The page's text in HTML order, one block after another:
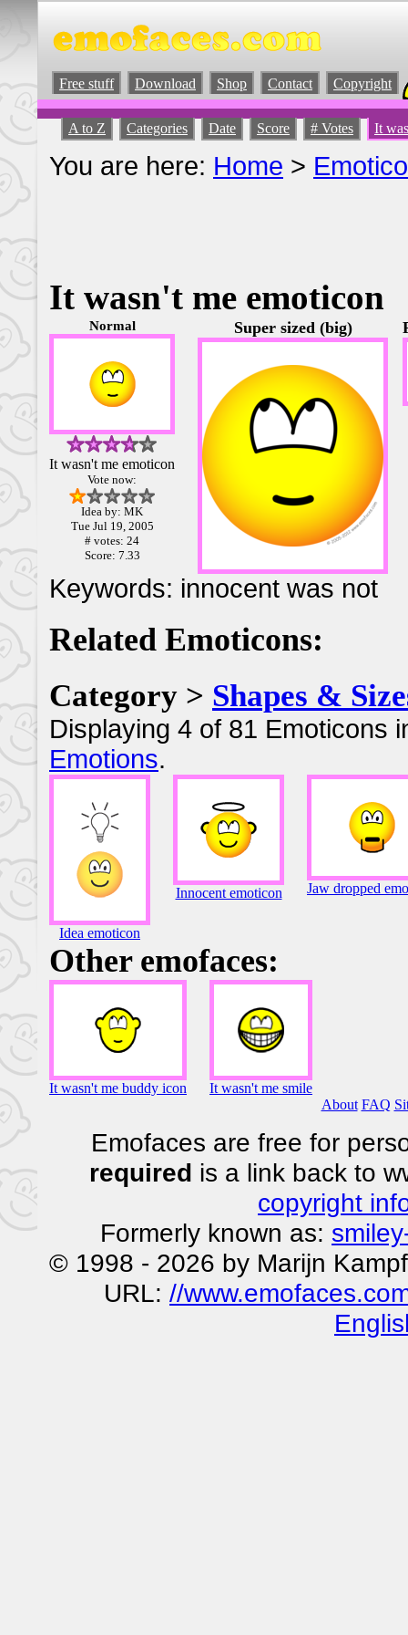
Free stuff Download Shop Contact Copyright
A to Z Categories Date Score # Votes It
You are here: Home >
It wasn't me emoticon
Normal
It wasn't me emoticon
Vote now:
Idea by: MK
Tue Jul 19, 2005
# votes: 24
Score: 7.33
Super sized (big)
Keywords: innocent was not
Related Emoticons:
Category > Shapes &
Displaying 4 of 81 Emoticons
Emotions.
Idea emoticon
Innocent emoticon Jaw dropped
Other emofaces:
It wasn't me buddy icon
It wasn't me smile
About FAQ
Emofaces are free for
required is a link back to
copyright
Formerly known as: smiley
© 1998 - 2026 by Marijn
URL: //